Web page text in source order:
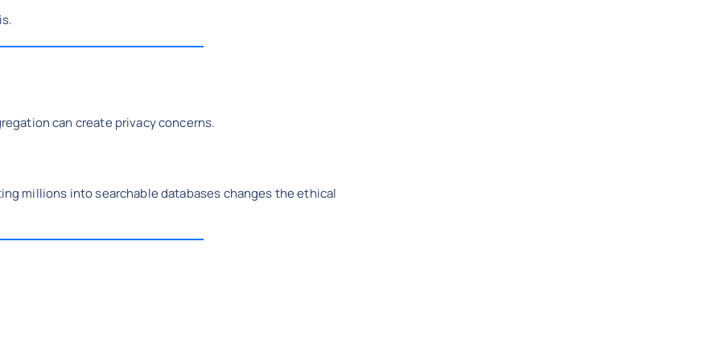
can create privacy concerns.
millions into searchable databases changes the ethical